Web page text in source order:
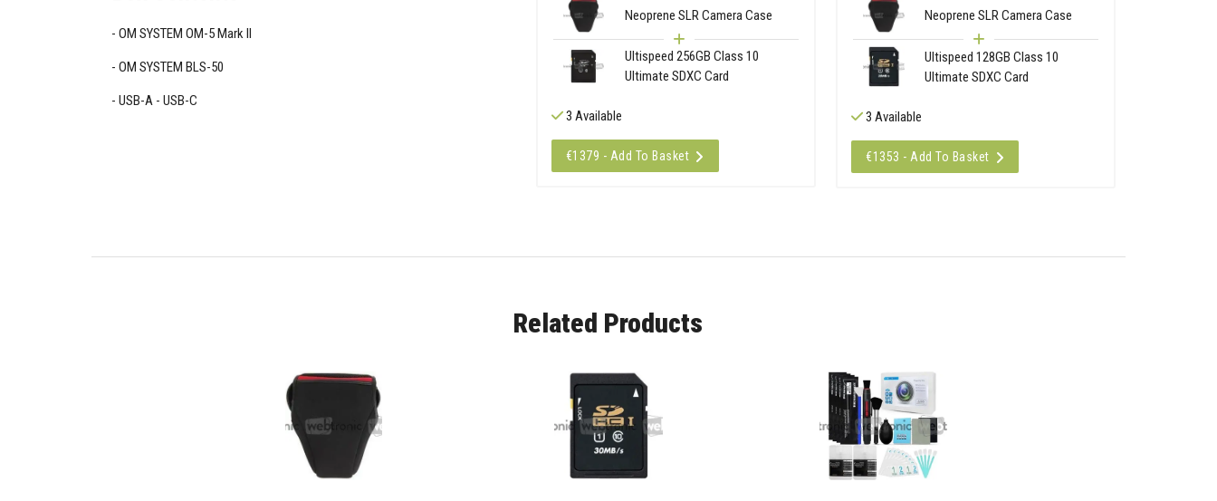
Neoprene SLR Camera Case
Ultispeed 256GB Class 10
Ultimate SDXC Card
3 Available
€1379 - Add To Basket
Neoprene SLR Camera Case
Ultispeed 128GB Class 10
Ultimate SDXC Card
3 Available
€1353 - Add To Basket
OM SYSTEM OM-5 Mark II
OM SYSTEM BLS-50
USB-A - USB-C
Related Products